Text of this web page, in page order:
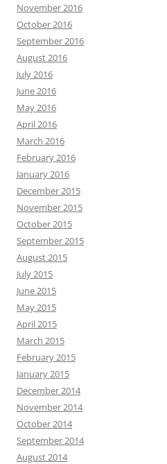
November 2016
October 2016
September 2016
August 2016
July 2016
June 2016
May 2016
April 2016
March 2016
February 2016
January 2016
December 2015
November 2015
October 2015
September 2015
August 2015
July 2015
June 2015
May 2015
April 2015
March 2015
February 2015
January 2015
December 2014
November 2014
October 2014
September 2014
August 2014